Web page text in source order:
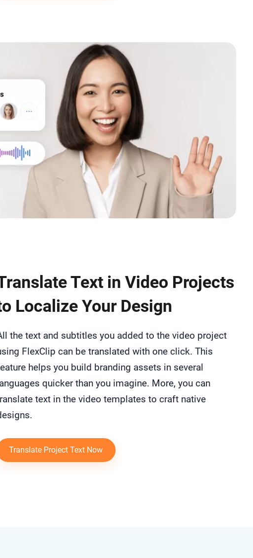
Text in Video Projects
Localize Your Design
the text and subtitles you added to the video project
FlexClip can be translated with one click. This
helps you build branding assets in several
quicker than you imagine. More, you can
text in the video templates to craft native
Translate Project Text Now